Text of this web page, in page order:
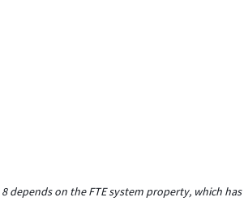
8 depends on the FTE system property, which